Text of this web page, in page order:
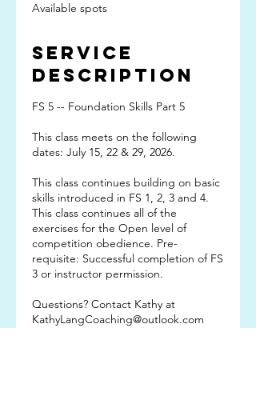
d
Available spots
Service
Description
FS 5 -- Foundation Skills Part 5
This class meets on the following
dates: July 15, 22 & 29, 2026.
This class continues building on basic
skills introduced in FS 1, 2, 3 and 4.
This class continues all of the
exercises for the Open level of
competition obedience. Pre-
requisite: Successful completion of FS
3 or instructor permission.
Questions? Contact Kathy at
KathyLangCoaching@outlook.com